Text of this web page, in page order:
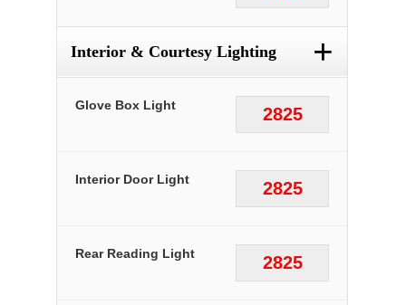
Interior & Courtesy Lighting +
2825
Glove Box Light
2825
Interior Door Light
2825
Rear Reading Light